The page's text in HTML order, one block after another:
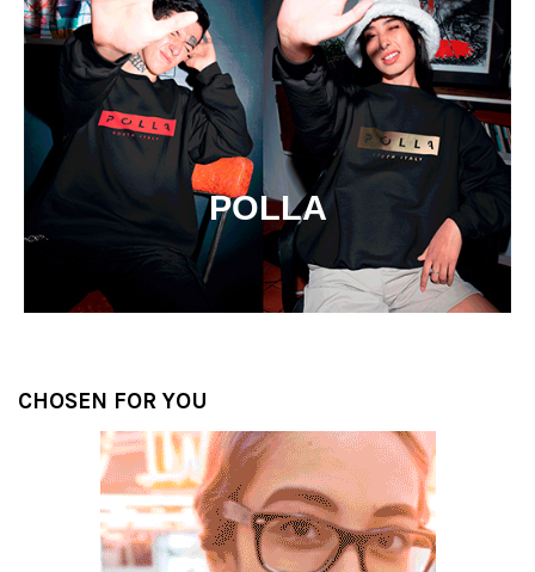
POLLA
CHOSEN FOR YOU